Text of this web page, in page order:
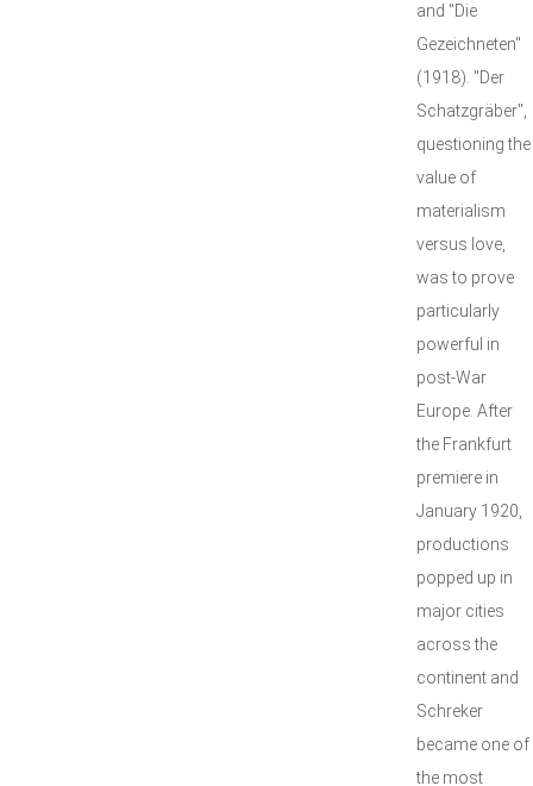
and "Die
Gezeichneten"
(1918). "Der
Schatzgräber",
questioning the
value of
materialism
versus love,
was to prove
particularly
powerful in
post-War
Europe. After
the Frankfurt
premiere in
January 1920,
productions
popped up in
major cities
across the
continent and
Schreker
became one of
the most